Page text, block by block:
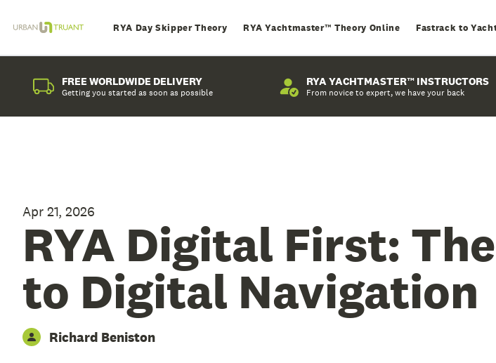
RYA Day Skipper Theory RYA Yachtmaster™ Theory Online Fastrack to
FREE WORLDWIDE DELIVERY
Getting you started as soon as possible
RYA YACHTMASTER™ INSTRUCTORS
From novice to expert, we have your back
Apr 21, 2026
RYA Digital First:
to Digital Navigation
Richard Beniston